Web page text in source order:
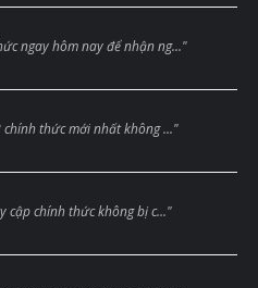
ngay hôm nay để nhận ng..."
thức mới nhất không ..."
cập chính thức không bị c..."